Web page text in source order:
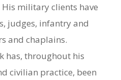
military clients have
judges, infantry and
and chaplains.
has, throughout his
civilian practice, been